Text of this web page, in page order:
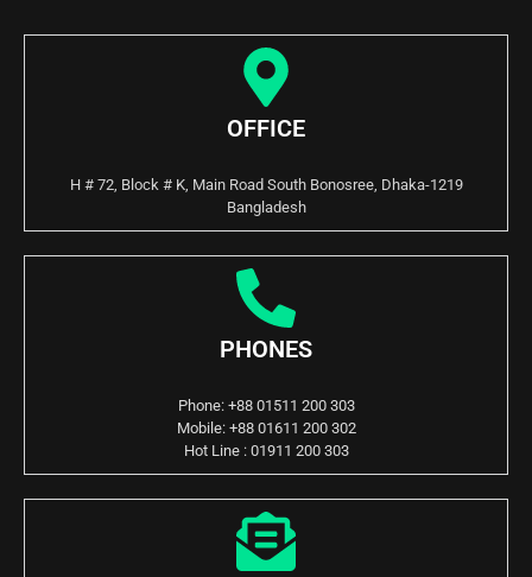
OFFICE
H # 72, Block # K, Main Road South Bonosree, Dhaka-1219
Bangladesh
PHONES
Phone: +88 01511 200 303
Mobile: +88 01611 200 302
Hot Line : 01911 200 303